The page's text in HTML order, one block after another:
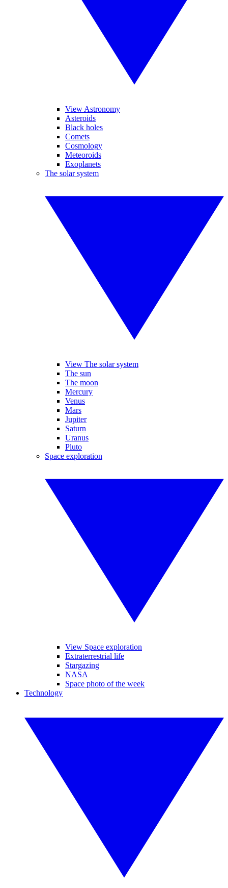
View Astronomy
Asteroids
Black holes
Comets
Cosmology
Meteoroids
Exoplanets
The solar system
View The solar system
The sun
The moon
Mercury
Venus
Mars
Jupiter
Saturn
Uranus
Pluto
Space exploration
View Space exploration
Extraterrestrial life
Stargazing
NASA
Space photo of the week
Technology